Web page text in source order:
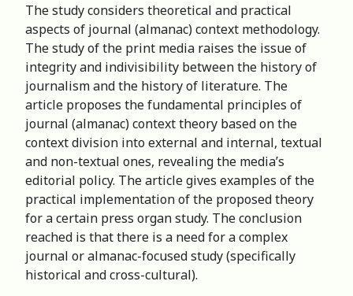
The study considers theoretical and practical
aspects of journal (almanac) context methodology.
The study of the print media raises the issue of
integrity and indivisibility between the history of
journalism and the history of literature. The
article proposes the fundamental principles of
journal (almanac) context theory based on the
context division into external and internal, textual
and non-textual ones, revealing the media’s
editorial policy. The article gives examples of the
practical implementation of the proposed theory
for a certain press organ study. The conclusion
reached is that there is a need for a complex
journal or almanac-focused study (specifically
historical and cross-cultural).